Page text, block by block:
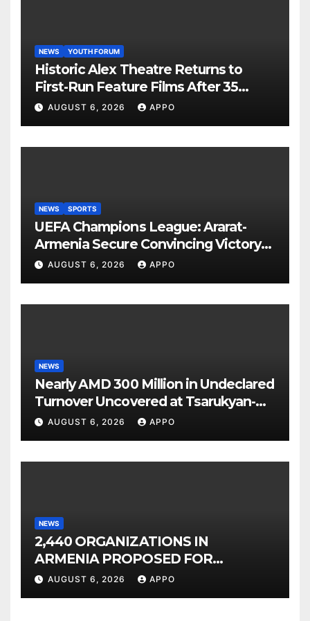
NEWS YOUTH FORUM
Historic Alex Theatre Returns to
First-Run Feature Films After 35
Years
AUGUST 6, 2026 APPO
NEWS SPORTS
UEFA Champions League: Ararat-
Armenia Secure Convincing Victory
Over Shamrock Rovers 2-0
AUGUST 6, 2026 APPO
NEWS
Nearly AMD 300 Million in Undeclared
Turnover Uncovered at Tsarukyan-
Owned Entertainment Center
AUGUST 6, 2026 APPO
NEWS
2,440 ORGANIZATIONS IN
ARMENIA PROPOSED FOR
INCLUSION IN LIST OF AIR
AUGUST 6, 2026 APPO